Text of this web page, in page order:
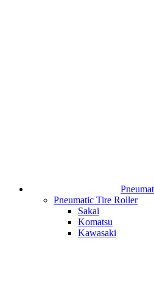
Pneumatic Tire Roller
Sakai
Komatsu
Kawasaki